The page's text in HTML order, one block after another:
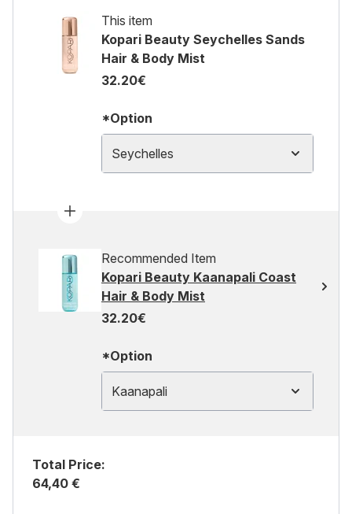
This item
Kopari Beauty Seychelles Sands
Hair & Body Mist
32.20€
*Option
Seychelles
Recommended Item
Kopari Beauty Kaanapali Coast
Hair & Body Mist
32.20€
*Option
Kaanapali
Total Price:
64,40 €